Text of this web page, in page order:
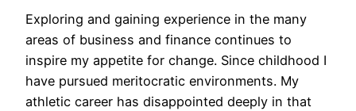
Exploring and gaining experience in the many
areas of business and finance continues to
inspire my appetite for change. Since childhood I
have pursued meritocratic environments. My
athletic career has disappointed deeply in that